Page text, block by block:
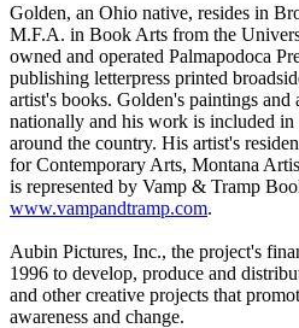
Golden, an Ohio native, resides in
M.F.A. in Book Arts from the
owned and operated Palmapodoca
publishing letterpress printed
artist's books. Golden's paintings and
nationally and his work is included
around the country. His artist's
for Contemporary Arts, Montana
is represented by Vamp & Tramp
www.vampandtramp.com.
Aubin Pictures, Inc., the project's
1996 to develop, produce and
and other creative projects that
awareness and change.